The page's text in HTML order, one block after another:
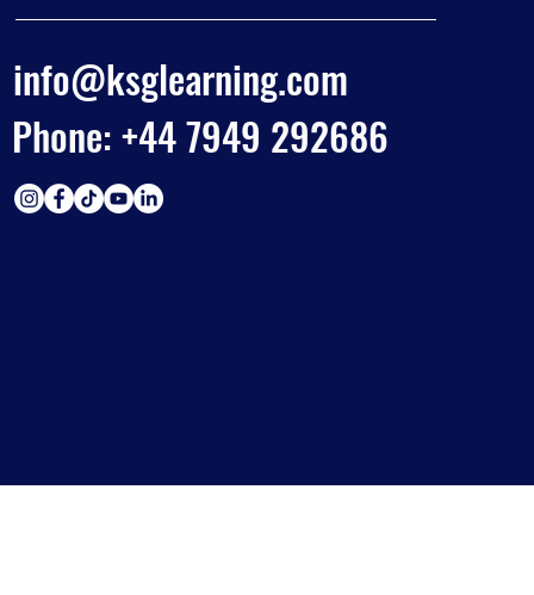
info@ksglearning.com
Phone: +44 7949 292686